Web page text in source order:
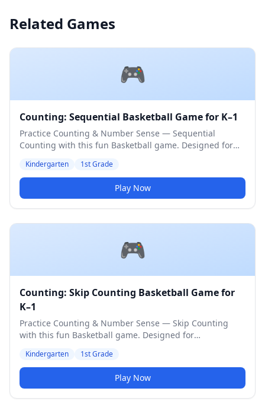
Related Games
🎮
Counting: Sequential Basketball Game for K–1
Practice Counting & Number Sense — Sequential
Counting with this fun Basketball game. Designed for
level.
Kindergarten 1st Grade
Play Now
🎮
Counting: Skip Counting Basketball Game for
K–1
Practice Counting & Number Sense — Skip Counting
with this fun Basketball game. Designed for
level.
Kindergarten 1st Grade
Play Now